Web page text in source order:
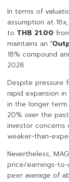
In terms of
assumption at
to THB 21.00
maintains an
18% compound
2028.
Despite pressure
rapid expansion
in the longer term.
20% over the
investor concerns
weaker-than-
Nevertheless,
price/earnings-
peer average of